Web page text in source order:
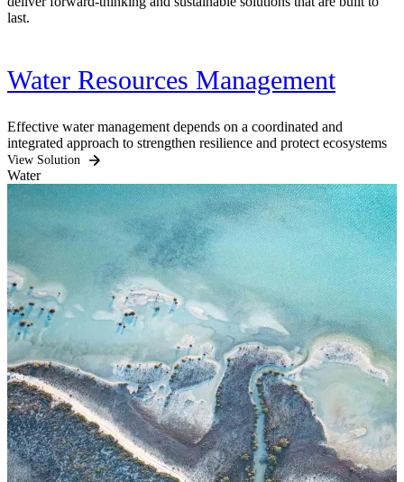
last.
Water Resources Management
Effective water management depends on a coordinated and
integrated approach to strengthen resilience and protect ecosystems
View Solution
Water